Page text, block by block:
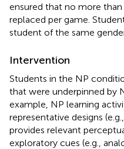
ensured that no more
replaced per game.
student of the same
Intervention
Students in the NP
that were underpinned by
example, NP learning
representative designs
provides relevant
exploratory cues (e.g.,